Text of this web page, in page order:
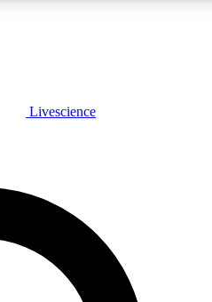
JOIN FREE
Livescience